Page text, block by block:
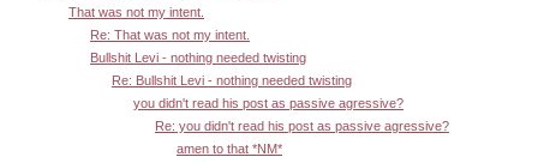
That was not my intent.
Re: That was not my intent.
Bullshit Levi - nothing needed twisting
Re: Bullshit Levi - nothing needed twisting
you didn't read his post as passive agressive?
Re: you didn't read his post as passive agressive?
amen to that *NM*